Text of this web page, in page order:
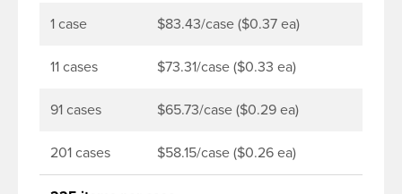
1 case $83.43/case ($0.37 ea)
11 cases $73.31/case ($0.33 ea)
91 cases $65.73/case ($0.29 ea)
201 cases $58.15/case ($0.26 ea)